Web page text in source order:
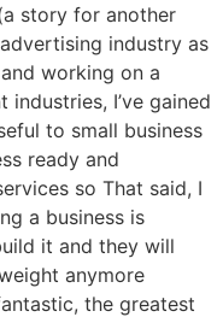
story for another
industry as
working on a
I’ve gained
to small business
ready and
so That said, I
a business is
it and they will
anymore
the greatest